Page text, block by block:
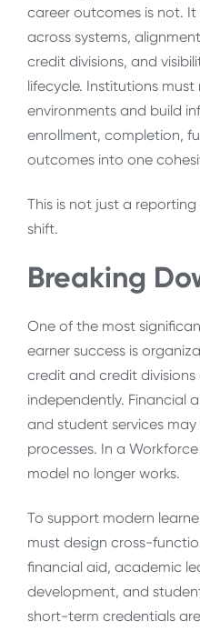
career outcomes is not.
across systems,
credit divisions, and
lifecycle. Institutions
environments and build
enrollment, completion,
outcomes into one
This is not just a reporting
shift.
Breaking
One of the most
earner success is
credit and credit
independently. Financial
and student services
processes. In a
model no longer works.
To support modern
must design cross-
financial aid, academic
development, and
short-term credentials